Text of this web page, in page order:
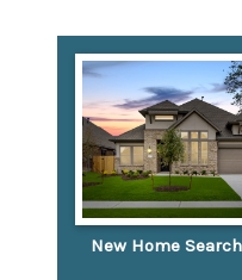
New Home Search